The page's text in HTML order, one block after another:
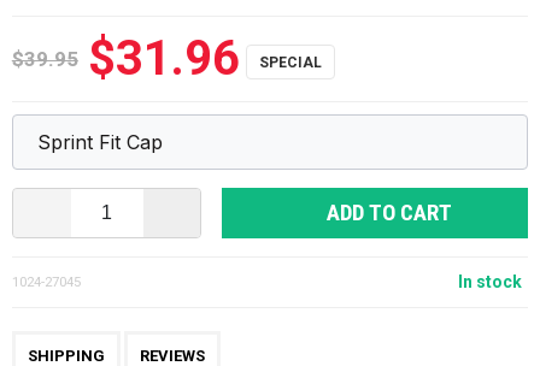
$39.95 $31.96
ADD TO CART
1024-27045 In stock
SHIPPING REVIEWS